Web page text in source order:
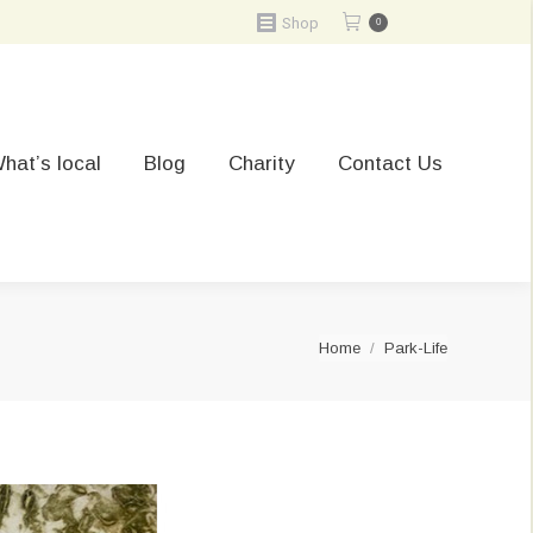
Shop 0
local Blog Charity Contact Us
You are here:
Home Park-Life